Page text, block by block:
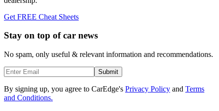
Get FREE Cheat Sheets
Stay on top of car news
No spam, only useful & relevant information and recommendations.
Submit
By signing up, you agree to CarEdge's Privacy Policy and Terms
and Conditions.